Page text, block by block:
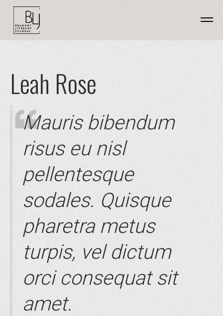
Leah Rose
Mauris bibendum
risus eu nisl
pellentesque
sodales. Quisque
pharetra metus
turpis, vel dictum
orci consequat sit
amet.